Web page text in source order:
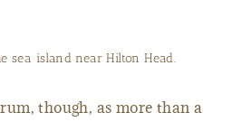
sea island near Hilton Head.
though, as more than a